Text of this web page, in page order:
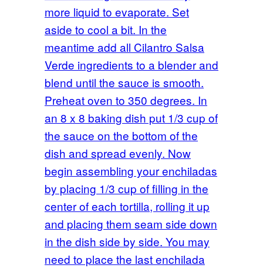
more liquid to evaporate. Set
aside to cool a bit. In the
meantime add all Cilantro Salsa
Verde ingredients to a blender and
blend until the sauce is smooth.
Preheat oven to 350 degrees. In
an 8 x 8 baking dish put 1/3 cup of
the sauce on the bottom of the
dish and spread evenly. Now
begin assembling your enchiladas
by placing 1/3 cup of filling in the
center of each tortilla, rolling it up
and placing them seam side down
in the dish side by side. You may
need to place the last enchilada